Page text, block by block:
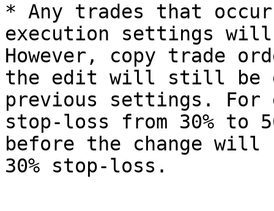
* Any trades that
execution settings
However, copy trade
the edit will still be
previous settings. For
stop-loss from 30% to
before the change